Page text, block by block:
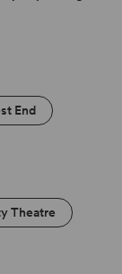
revelations
way and
End
Theatre